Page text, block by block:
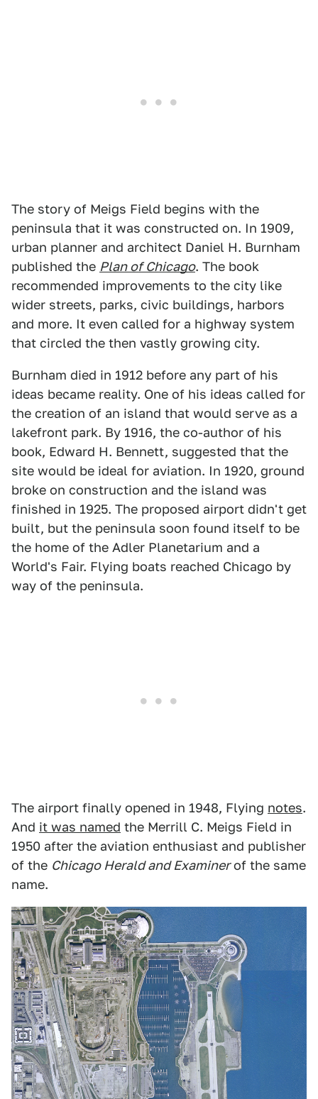
The story of Meigs Field begins with the
peninsula that it was constructed on. In 1909,
urban planner and architect Daniel H. Burnham
published the Plan of Chicago. The book
recommended improvements to the city like
wider streets, parks, civic buildings, harbors
and more. It even called for a highway system
that circled the then vastly growing city.
Burnham died in 1912 before any part of his
ideas became reality. One of his ideas called for
the creation of an island that would serve as a
lakefront park. By 1916, the co-author of his
book, Edward H. Bennett, suggested that the
site would be ideal for aviation. In 1920, ground
broke on construction and the island was
finished in 1925. The proposed airport didn't get
built, but the peninsula soon found itself to be
the home of the Adler Planetarium and a
World's Fair. Flying boats reached Chicago by
way of the peninsula.
The airport finally opened in 1948, Flying notes.
And it was named the Merrill C. Meigs Field in
1950 after the aviation enthusiast and publisher
of the Chicago Herald and Examinerof the same
name.